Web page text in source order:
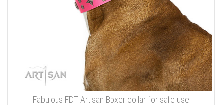
Fabulous FDT Artisan Boxer collar for safe use